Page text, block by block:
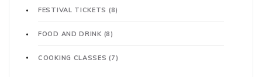
FESTIVAL TICKETS (8)
FOOD AND DRINK (8)
COOKING CLASSES(7)